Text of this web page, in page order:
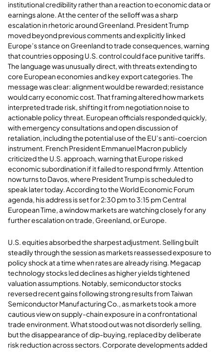
institutional credibility rather than a reaction to economic data or
earnings alone. At the center of the selloff was a sharp
escalation in rhetoric around Greenland. President Trump
moved beyond previous comments and explicitly linked
Europe’s stance on Greenland to trade consequences, warning
that countries opposing U.S. control could face punitive tariffs.
The language was unusually direct, with threats extending to
core European economies and key export categories. The
message was clear: alignment would be rewarded; resistance
would carry economic cost. That framing altered how markets
interpreted trade risk, shifting it from negotiation noise to
actionable policy threat. European officials responded quickly,
with emergency consultations and open discussion of
retaliation, including the potential use of the EU’s anti-coercion
instrument. French President Emmanuel Macron publicly
criticized the U.S. approach, warning that Europe risked
economic subordination if it failed to respond firmly. Attention
now turns to Davos, where President Trump is scheduled to
speak later today. According to the World Economic Forum
agenda, his address is set for 2:30 pm to 3:15 pm Central
European Time, a window markets are watching closely for any
further escalation on trade, Greenland, or Europe.
U.S. equities absorbed the sharpest adjustment. Selling built
steadily through the session as markets reassessed exposure to
policy shock at a time when rates are already rising. Megacap
technology stocks led declines as higher yields tightened
valuation assumptions. Notably, semiconductor stocks
reversed recent gains following strong results from Taiwan
Semiconductor Manufacturing Co., as markets took a more
cautious view on supply-chain exposure in a confrontational
trade environment. What stood out was not disorderly selling,
but the disappearance of dip-buying, replaced by deliberate
risk reduction across sectors. Corporate developments added